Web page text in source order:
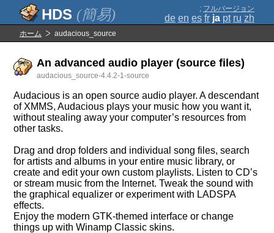
(簡易) ; フルバージョン
de en es fr ja pt ru zh
ホーム audacious_source
An advanced audio player (source files)
audacious_source-4.4.2-1-source
Audacious is an open source audio player. A descendant
of XMMS, Audacious plays your music how you want it,
without stealing away your computer’s resources from
other tasks.
Drag and drop folders and individual song files, search
for artists and albums in your entire music library, or
create and edit your own custom playlists. Listen to CD’s
or stream music from the Internet. Tweak the sound with
the graphical equalizer or experiment with LADSPA
effects.
Enjoy the modern GTK-themed interface or change
things up with Winamp Classic skins.